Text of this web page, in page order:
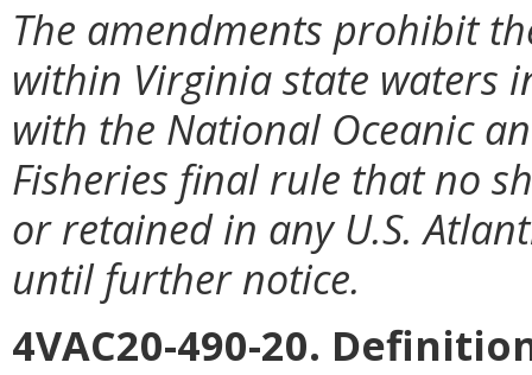
The amendments prohibit
within Virginia state waters
with the National Oceanic
Fisheries final rule that no
or retained in any U.S.
until further notice.
4VAC20-490-20.